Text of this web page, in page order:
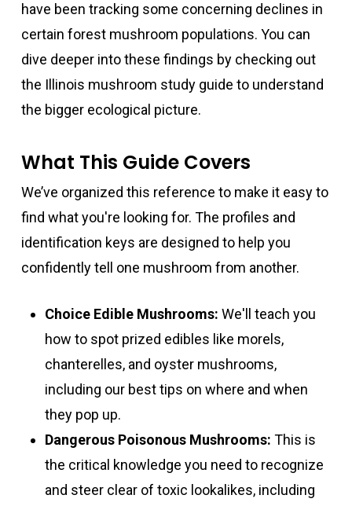
have been tracking some concerning declines in
certain forest mushroom populations. You can
dive deeper into these findings by checking out
the Illinois mushroom study guide to understand
the bigger ecological picture.
What This Guide Covers
We’ve organized this reference to make it easy to
find what you're looking for. The profiles and
identification keys are designed to help you
confidently tell one mushroom from another.
Choice Edible Mushrooms: We'll teach you
how to spot prized edibles like morels,
chanterelles, and oyster mushrooms,
including our best tips on where and when
they pop up.
Dangerous Poisonous Mushrooms: This is
the critical knowledge you need to recognize
and steer clear of toxic lookalikes, including